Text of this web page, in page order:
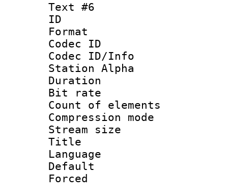
Text #6
ID
Format
Codec ID :
Codec ID/Info
Station Alpha
Duration :
Bit rate :
Count of
Compression
Stream size
Title :
Language